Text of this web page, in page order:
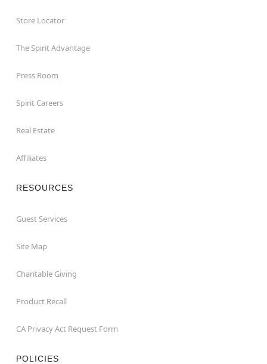
Store Locator
The Spirit Advantage
Press Room
Spirit Careers
Real Estate
Affiliates
RESOURCES
Guest Services
Site Map
Charitable Giving
Product Recall
CA Privacy Act Request Form
POLICIES